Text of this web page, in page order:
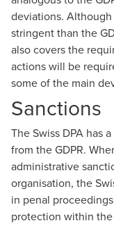
deviations.
stringent than the
also covers the
actions will be
some of the main
Sanctions
The Swiss DPA has
from the GDPR.
administrative
organisation, the
in penal
protection within